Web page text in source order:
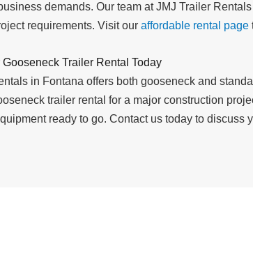
demands. Our team at JMJ Trailer
requirements. Visit our affordable rental page
Gooseneck Trailer Rental Today
in Fontana offers both gooseneck and
trailer rental for a major construction
ready to go. Contact us today to